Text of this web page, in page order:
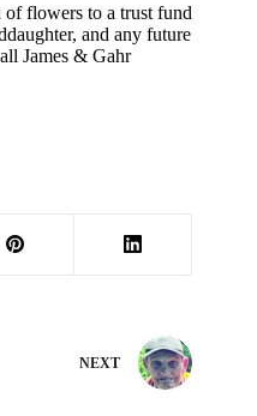
flowers to a trust fund
and any future
James & Gahr
NEXT